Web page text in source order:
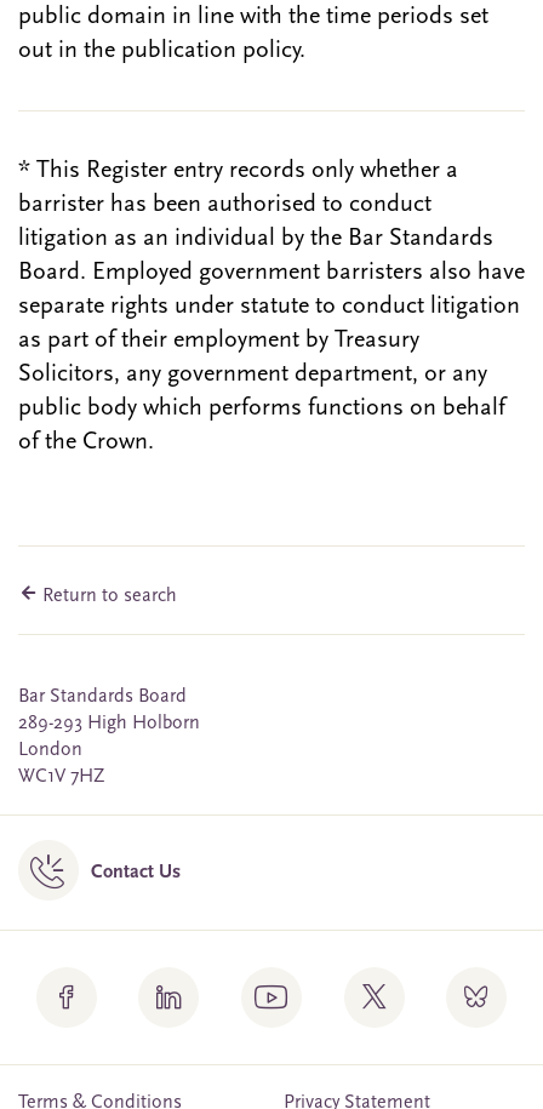
public domain in line with the time periods set
out in the publication policy.
* This Register entry records only whether a
barrister has been authorised to conduct
litigation as an individual by the Bar Standards
Board. Employed government barristers also have
separate rights under statute to conduct litigation
as part of their employment by Treasury
Solicitors, any government department, or any
public body which performs functions on behalf
of the Crown.
Return to search
Bar Standards Board
289-293 High Holborn
London
WC1V 7HZ
Contact Us
Terms & Conditions Privacy Statement